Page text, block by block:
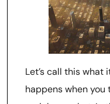
Let’s call this what
happens when